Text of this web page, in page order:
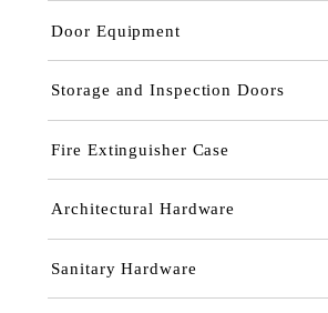
Door Equipment
Storage and Inspection Doors
Fire Extinguisher Case
Architectural Hardware
Sanitary Hardware